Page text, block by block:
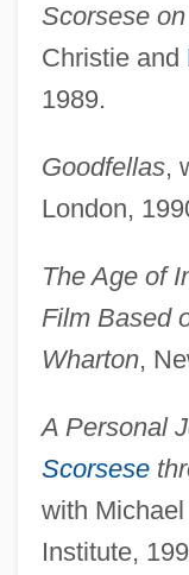
Scorsese
Christie and
1989.
Goodfellas,
London,
The Age of
Film Based
Wharton,
A Personal
Scorsese
with Michael
Institute,